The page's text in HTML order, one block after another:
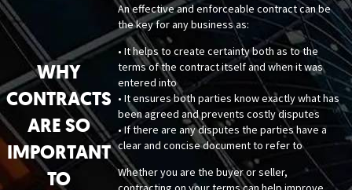
WHY
CONTRACTS
ARE SO
IMPORTANT
TO
An effective and enforceable contract can be
the key for any business as:
• It helps to create certainty both as to the
terms of the contract itself and when it was
entered into
• It ensures both parties know exactly what has
been agreed and prevents costly disputes
• If there are any disputes the parties have a
clear and concise document to refer to
Whether you are the buyer or seller,